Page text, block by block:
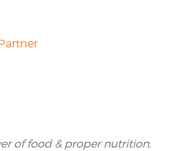
of food & proper nutrition.